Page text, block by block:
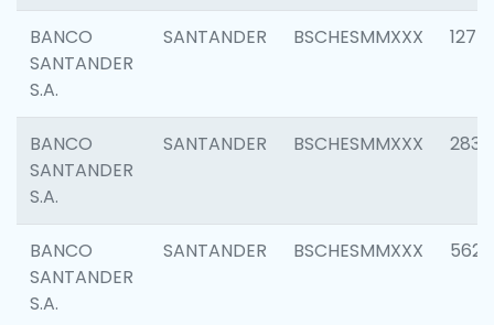
BANCO
SANTANDER
S.A.
SANTANDER BSCHESMMXXX 1275
BANCO
SANTANDER
S.A.
SANTANDER BSCHESMMXXX 2833
BANCO
SANTANDER
S.A.
SANTANDER BSCHESMMXXX 5623